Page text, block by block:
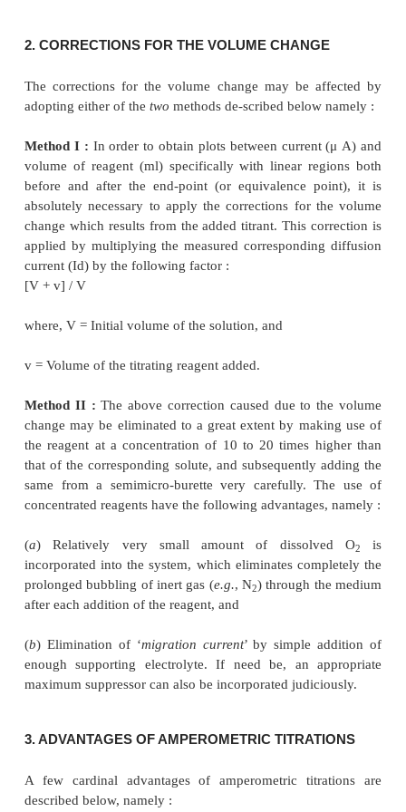
undergoes a change from cathodic to anodic or
Thus, the final end-point of the potentiometric
indicated by a zero-current as depicted
in
Since the resulting diffusion coefficient of the
to be slightly different from the corresponding
titration, therefore, the slope of the line just
point. However, in actual practice it is rather
Examples:(a ) Titration of I ion with Hg
ion (as
(b) Titration of Ti3+ion in an acidified tartaric acid,
[CH(OH)COOH] , medium with Fe3+ion.
In addition to the abovefourtypes of
neutralization and complex ion formation that
accomplished successfully, for instance :
reactions,e.g. , salicylaldoxime (or
dimethylglyoxime, have been used for such type of
the main indicator reaction is the deposition of
aquo-silver ions.